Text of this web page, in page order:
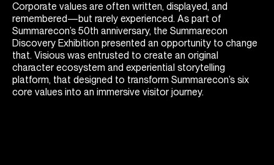
Corporate values are often written, displayed, and
remembered—but rarely experienced. As part of
Summarecon’s 50th anniversary, the Summarecon
Discovery Exhibition presented an opportunity to change
that. Visious was entrusted to create an original
character ecosystem and experiential storytelling
platform, that designed to transform Summarecon’s six
core values into an immersive visitor journey.